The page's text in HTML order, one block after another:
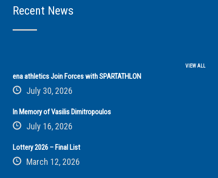
Recent News
VIEW ALL
ena athletics Join Forces with SPARTATHLON
July 30, 2026
In Memory of Vasilis Dimitropoulos
July 16, 2026
Lottery 2026 – Final List
March 12, 2026